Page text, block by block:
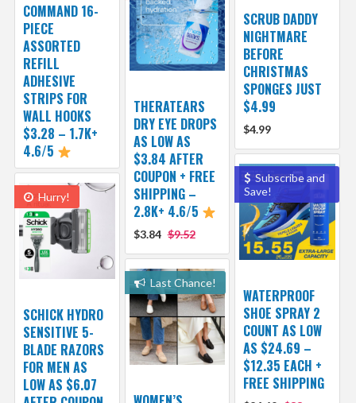
COMMAND 16-
PIECE
ASSORTED
REFILL
ADHESIVE
STRIPS FOR
WALL HOOKS
$3.28 – 1.7K+
4.6/5
SCRUB DADDY
NIGHTMARE
BEFORE
CHRISTMAS
SPONGES JUST
$4.99
$4.99
THERATEARS
DRY EYE DROPS
AS LOW AS
$3.84 AFTER
COUPON + FREE
SHIPPING –
2.8K+ 4.6/5
$3.84 $9.52
Subscribe and
Save!
WATERPROOF
SHOE SPRAY 2
COUNT AS LOW
AS $24.69 –
$12.35 EACH +
FREE SHIPPING
Hurry!
SCHICK HYDRO
SENSITIVE 5-
BLADE RAZORS
FOR MEN AS
LOW AS $6.07
Last Chance!